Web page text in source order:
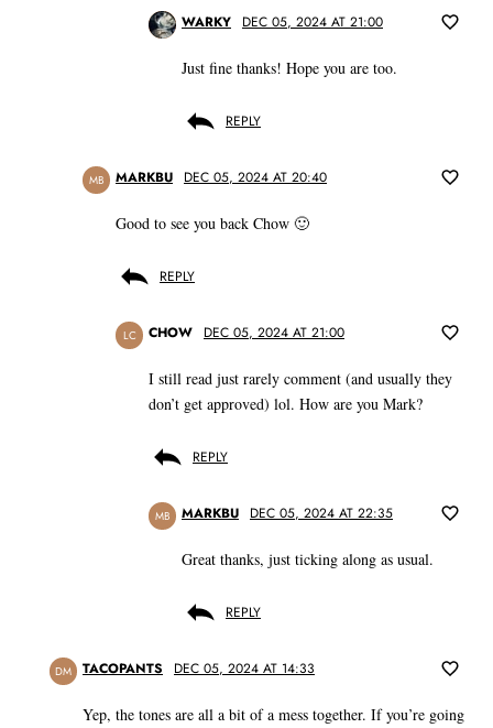
WARKY DEC 05, 2024 AT 21:00
Just fine thanks! Hope you are too.
REPLY
MB MARKBU DEC 05, 2024 AT 20:40
Good to see you back Chow 🙂
REPLY
LC CHOW DEC 05, 2024 AT 21:00
I still read just rarely comment (and usually they
don’t get approved) lol. How are you Mark?
REPLY
MB MARKBU DEC 05, 2024 AT 22:35
Great thanks, just ticking along as usual.
REPLY
DM TACOPANTS DEC 05, 2024 AT 14:33
Yep, the tones are all a bit of a mess together. If you’re going